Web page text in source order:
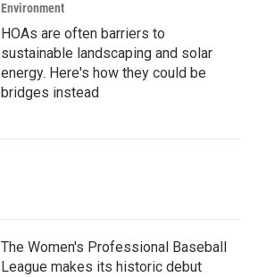
Environment
HOAs are often barriers to
sustainable landscaping and solar
energy. Here's how they could be
bridges instead
The Women's Professional Baseball
League makes its historic debut